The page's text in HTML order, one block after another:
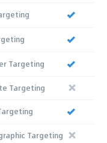
Targeting
Targeting
Targeting